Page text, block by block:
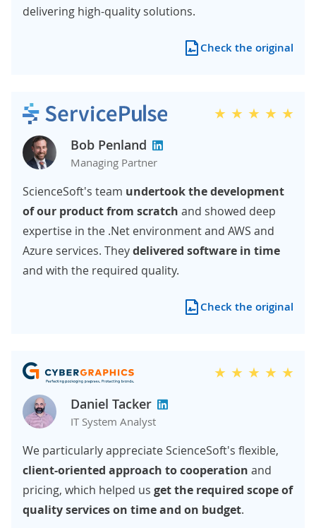
delivering high-quality solutions.
Check the original
Bob Penland
Managing Partner
ScienceSoft's team undertook the development
of our product from scratch and showed deep
expertise in the .Net environment and AWS and
Azure services. Theydelivered software in time
and with the required quality.
Check the original
Daniel Tacker
IT System Analyst
We particularly appreciate ScienceSoft's flexible,
client-oriented approach to cooperation and
pricing, which helped us get the required scope of
quality services on time and on budget.